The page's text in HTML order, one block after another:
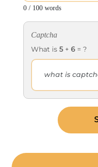
0 / 100 words
Captcha
What is 5 + 6 = ?